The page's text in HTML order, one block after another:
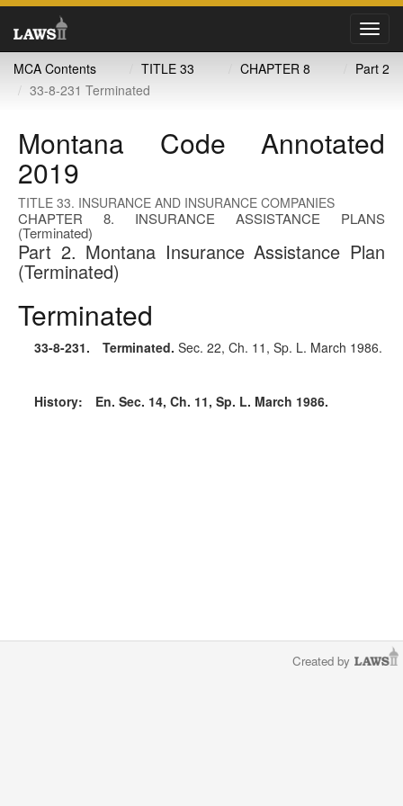
MCA Contents
TITLE 33 CHAPTER 8
Part 2
33-8-231 Terminated
Montana Code Annotated
2019
TITLE 33. INSURANCE AND INSURANCE COMPANIES
CHAPTER 8. INSURANCE ASSISTANCE PLANS
(Terminated)
Part 2. Montana Insurance Assistance Plan
(Terminated)
Terminated
33-8-231. Terminated. Sec. 22, Ch. 11, Sp. L. March 1986.
History: En. Sec. 14, Ch. 11, Sp. L. March 1986.
Created by